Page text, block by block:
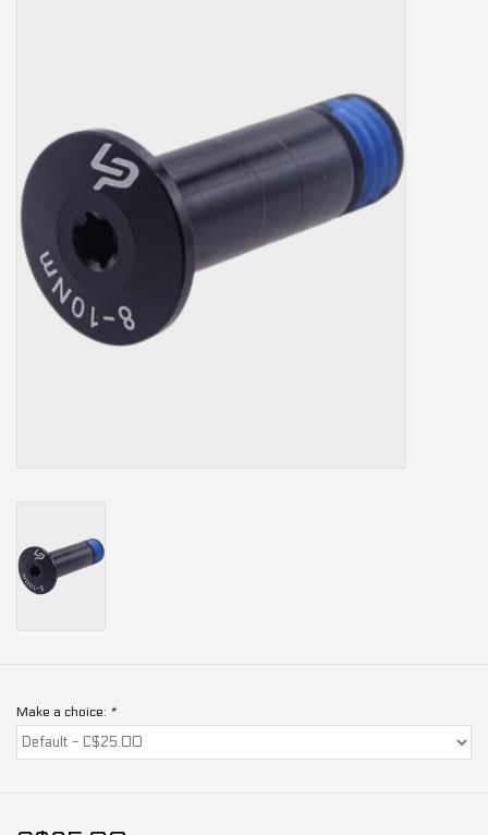
Trainers and indoor
equipment
Gift cards
Brands
Make a choice: *